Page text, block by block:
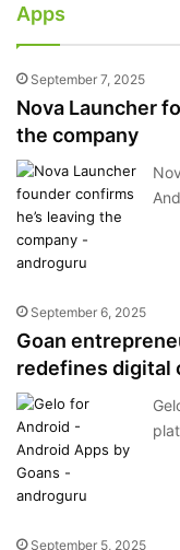
Apps
September 7, 2025
Nova Launcher
the company
September 6, 2025
Goan
redefines digital
September 5, 2025